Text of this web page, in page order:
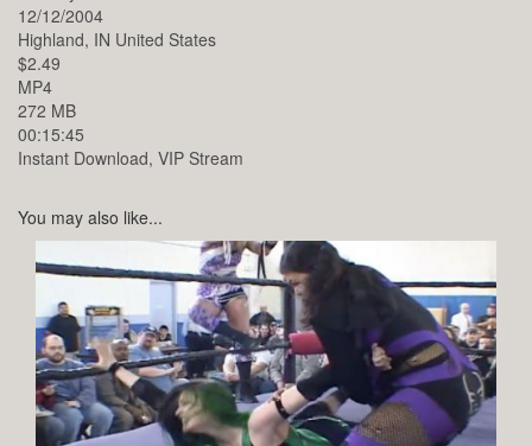
12/12/2004
Highland, IN United States
$2.49
MP4
272 MB
00:15:45
Instant Download, VIP Stream
You may also like...